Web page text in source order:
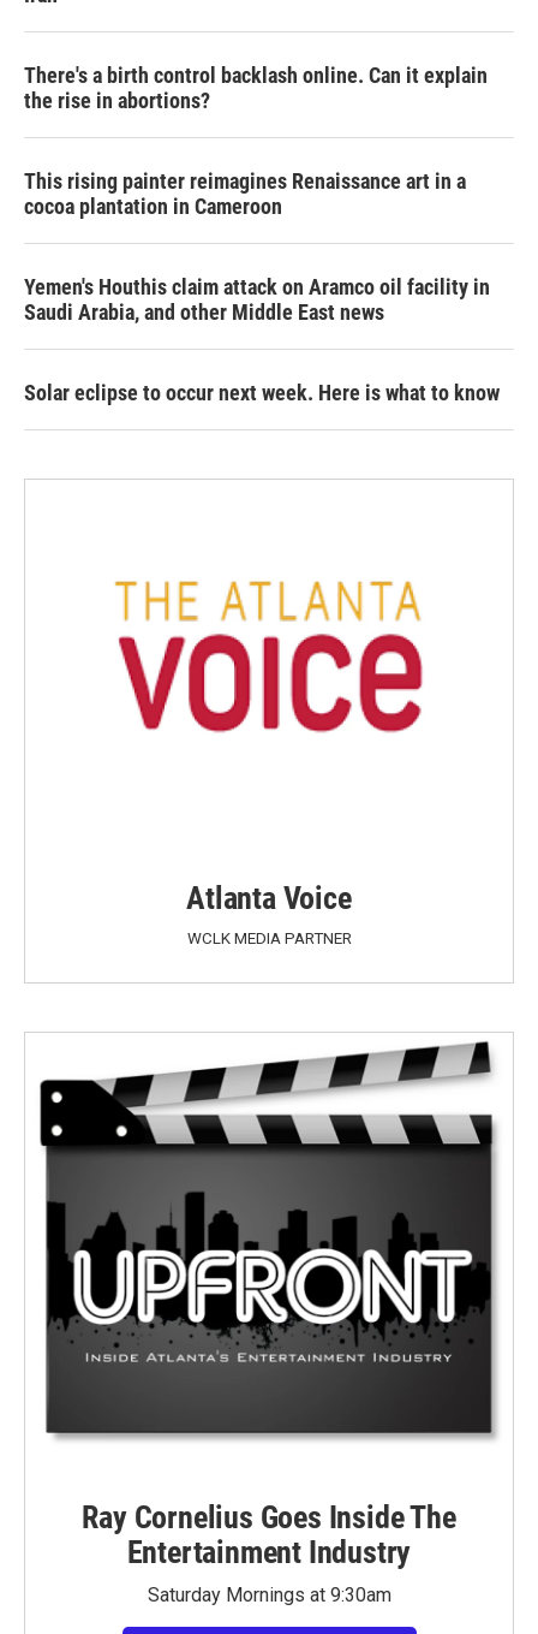
There's a birth control backlash online. Can it explain
the rise in abortions?
This rising painter reimagines Renaissance art in a
cocoa plantation in Cameroon
Yemen's Houthis claim attack on Aramco oil facility in
Saudi Arabia, and other Middle East news
Solar eclipse to occur next week. Here is what to know
Atlanta Voice
WCLK MEDIA PARTNER
Ray Cornelius Goes Inside The
Entertainment Industry
Saturday Mornings at 9:30am